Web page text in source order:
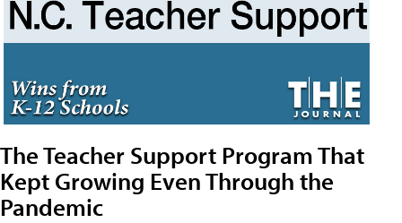
The Teacher Support Program That
Kept Growing Even Through the
Pandemic